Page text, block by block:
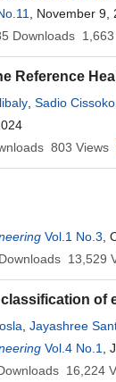
, November 9,
Downloads 1,663
Reference
Sadio Cissoko
Ousmane Touré
,Nouhoum
803 Views
Vol.1 No.3 ,
Downloads 13,529
of
Jayashree
Vol.4 No.1
,
16,224